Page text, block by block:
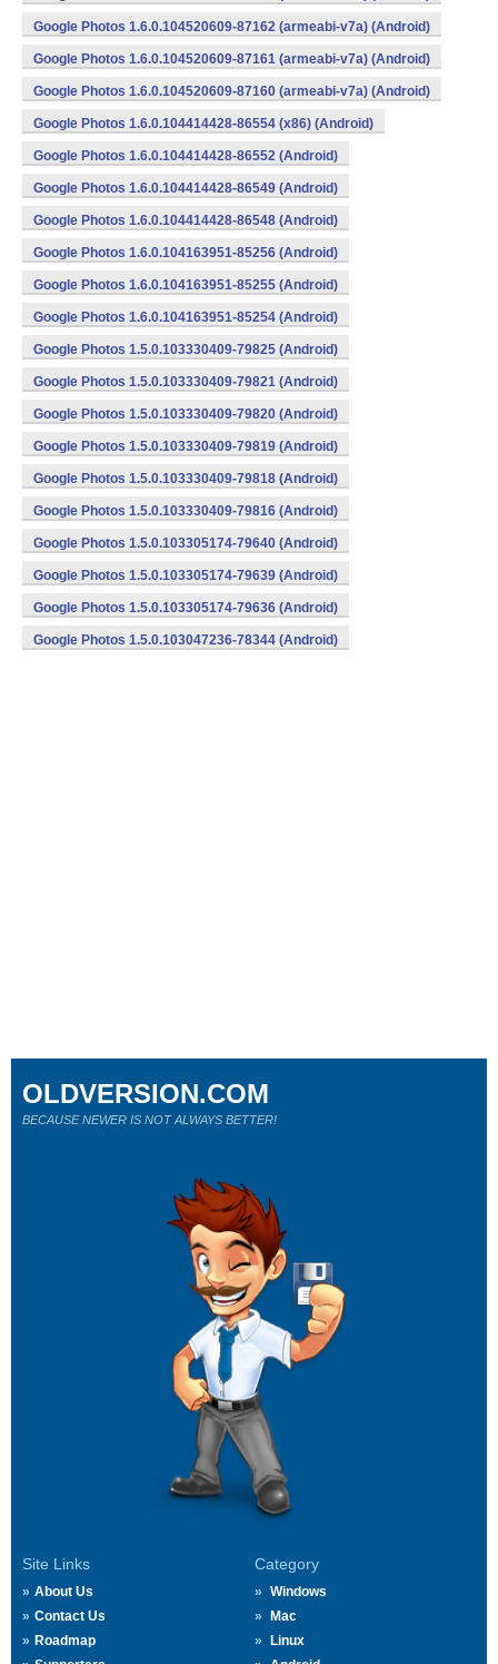
Google Photos 1.6.0.104520609-87162 (armeabi-v7a) (Android)
Google Photos 1.6.0.104520609-87161 (armeabi-v7a) (Android)
Google Photos 1.6.0.104520609-87160 (armeabi-v7a) (Android)
Google Photos 1.6.0.104414428-86554 (x86) (Android)
Google Photos 1.6.0.104414428-86552 (Android)
Google Photos 1.6.0.104414428-86549 (Android)
Google Photos 1.6.0.104414428-86548 (Android)
Google Photos 1.6.0.104163951-85256 (Android)
Google Photos 1.6.0.104163951-85255 (Android)
Google Photos 1.6.0.104163951-85254 (Android)
Google Photos 1.5.0.103330409-79825 (Android)
Google Photos 1.5.0.103330409-79821 (Android)
Google Photos 1.5.0.103330409-79820 (Android)
Google Photos 1.5.0.103330409-79819 (Android)
Google Photos 1.5.0.103330409-79818 (Android)
Google Photos 1.5.0.103330409-79816 (Android)
Google Photos 1.5.0.103305174-79640 (Android)
Google Photos 1.5.0.103305174-79639 (Android)
Google Photos 1.5.0.103305174-79636 (Android)
Google Photos 1.5.0.103047236-78344 (Android)
Site Links
About Us
Contact Us
Roadmap
Category
Windows
Mac
Linux
OLDVERSION.COM
BECAUSE NEWER IS NOT ALWAYS BETTER!